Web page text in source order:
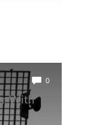
0
With